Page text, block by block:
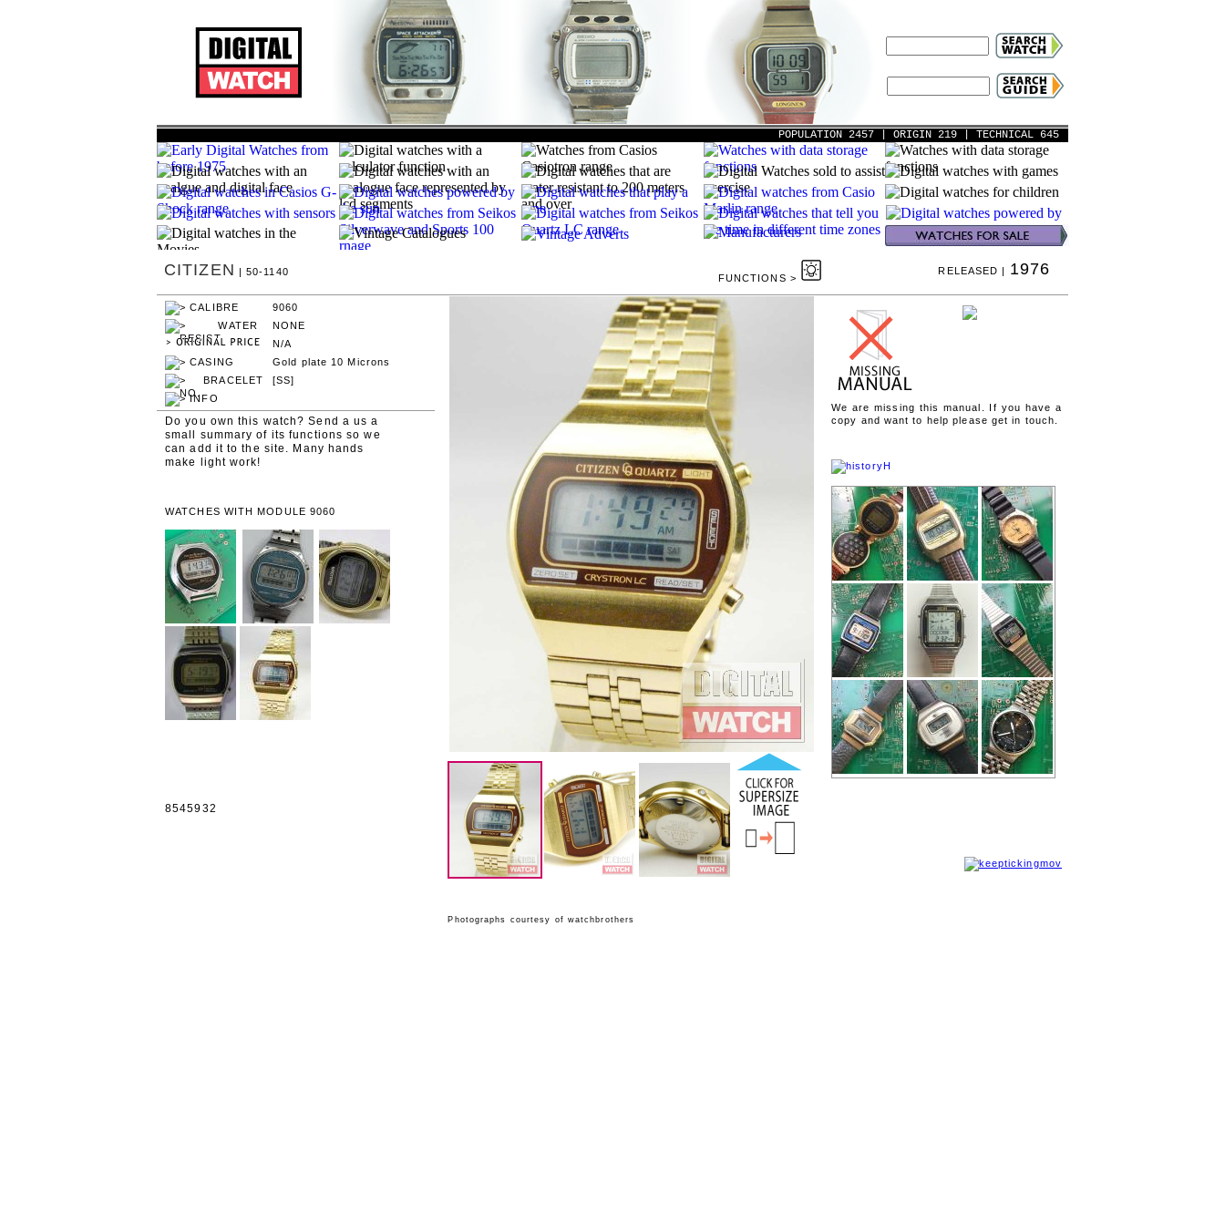
POPULATION 2457 | ORIGIN 219 | TECHNICAL 645
We are missing this manual. If you have a
copy and want to help please get in touch.
Photographs courtesy of watchbrothers
Gold plate 10 Microns
CITIZEN | 50-1140
FUNCTIONS >
9060
NONE
N/A
[SS]
RELEASED | 1976
Do you own this watch? Send a us a
small summary of its functions so we
can add it to the site. Many hands
make light work!
WATCHES WITH MODULE 9060
8545932